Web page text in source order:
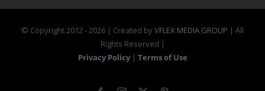
© Copyright 2012 -2026 | Created byVFLEX MEDIA GROUP | All
Rights Reserved |
Privacy Policy | Terms of Use